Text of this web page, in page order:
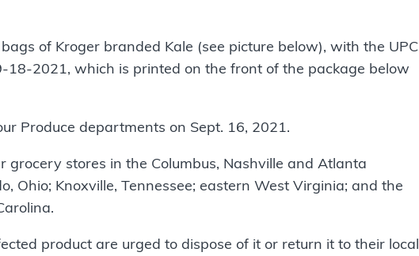
of Kroger branded Kale (see picture below), with the UPC
2021, which is printed on the front of the package below
Produce departments on Sept. 16, 2021.
stores in the Columbus, Nashville and Atlanta
Ohio; Knoxville, Tennessee; eastern West Virginia; and the
product are urged to dispose of it or return it to their local